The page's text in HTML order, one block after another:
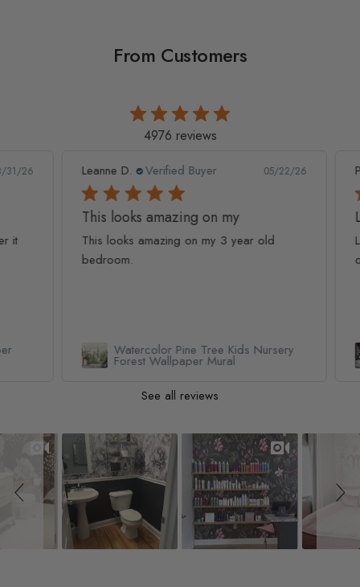
From Customers
4976 reviews
26 Leanne D. Verified Buyer 05/22/26
This looks amazing on my
This looks amazing on my 3 year old
bedroom.
Watercolor Pine Tree Kids Nursery
Forest Wallpaper Mural
See all reviews
Slideshow
Slide controls